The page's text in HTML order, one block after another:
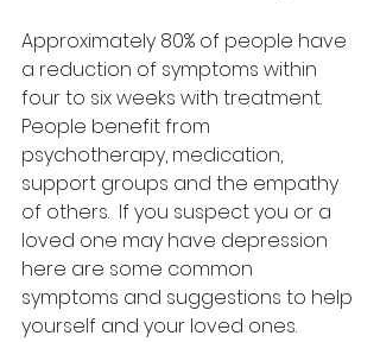
Approximately 80% of people have
a reduction of symptoms within
four to six weeks with treatment.
People benefit from
psychotherapy, medication,
support groups and the empathy
of others.  If you suspect you or a
loved one may have depression
here are some common
symptoms and suggestions to help
yourself and your loved ones.